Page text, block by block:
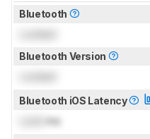
Bluetooth
Bluetooth Version
Bluetooth iOS Latency
ms